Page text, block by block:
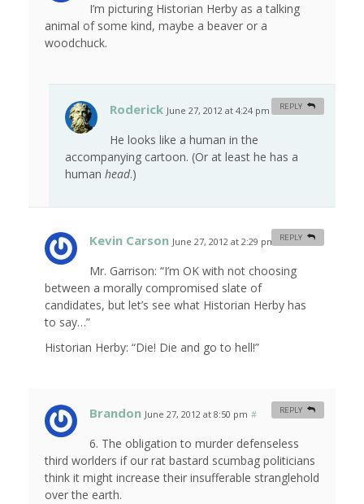
I’m picturing Historian Herby as a talking
animal of some kind, maybe a beaver or a
woodchuck.
Roderick June 27, 2012 at 4:24 pm
He looks like a human in the
accompanying cartoon. (Or at least he has a
human head.)
REPLY
Kevin Carson June 27, 2012 at 2:29 pm #
Mr. Garrison: “I’m OK with not choosing
between a morally compromised slate of
candidates, but let’s see what Historian Herby has
to say…”
Historian Herby: “Die! Die and go to hell!”
REPLY
Brandon June 27, 2012 at 8:50 pm #
6. The obligation to murder defenseless
third worlders if our rat bastard scumbag politicians
think it might increase their insufferable stranglehold
over the earth.
REPLY